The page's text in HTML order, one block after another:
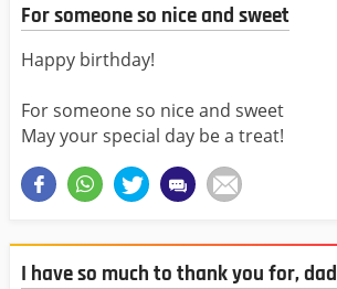
For someone so nice and sweet
Happy birthday!
For someone so nice and sweet
May your special day be a treat!
I have so much to thank you for, dad